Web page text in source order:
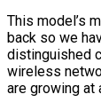
This model’s
back so we
distinguished
wireless
are growing at